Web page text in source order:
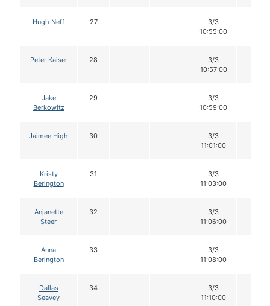
Hugh Neff 27
3/3
10:55:00
Peter Kaiser 28
3/3
10:57:00
Jake
Berkowitz
29
3/3
10:59:00
Jaimee High 30
3/3
11:01:00
Kristy
Berington
31
3/3
11:03:00
Anjanette
Steer
32
3/3
11:06:00
Anna
Berington
33
3/3
11:08:00
Dallas
Seavey
34
3/3
11:10:00